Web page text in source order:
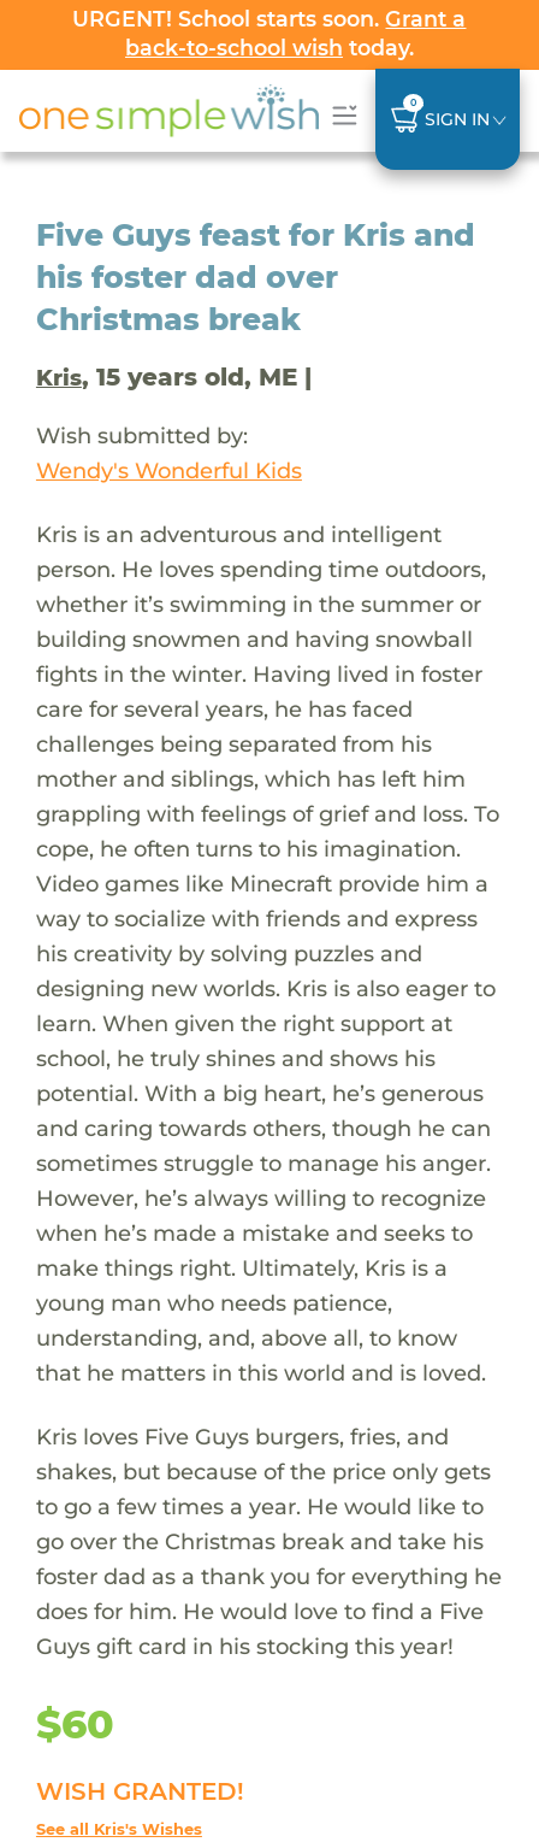
URGENT! School starts soon.Grant a
back-to-school wish today.
0
SIGN IN
Five Guys feast for Kris and
his foster dad over
Christmas break
Kris, 15 years old, ME |
Wish submitted by:
Wendy's Wonderful Kids
Kris is an adventurous and intelligent
person. He loves spending time outdoors,
whether it’s swimming in the summer or
building snowmen and having snowball
fights in the winter. Having lived in foster
care for several years, he has faced
challenges being separated from his
mother and siblings, which has left him
grappling with feelings of grief and loss. To
cope, he often turns to his imagination.
Video games like Minecraft provide him a
way to socialize with friends and express
his creativity by solving puzzles and
designing new worlds. Kris is also eager to
learn. When given the right support at
school, he truly shines and shows his
potential. With a big heart, he’s generous
and caring towards others, though he can
sometimes struggle to manage his anger.
However, he’s always willing to recognize
when he’s made a mistake and seeks to
make things right. Ultimately, Kris is a
young man who needs patience,
understanding, and, above all, to know
that he matters in this world and is loved.
Kris loves Five Guys burgers, fries, and
shakes, but because of the price only gets
to go a few times a year. He would like to
go over the Christmas break and take his
foster dad as a thank you for everything he
does for him. He would love to find a Five
Guys gift card in his stocking this year!
$60
WISH GRANTED!
See all Kris's Wishes